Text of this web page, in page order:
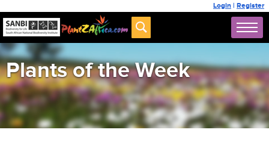
Login | Register
Plants of the Week